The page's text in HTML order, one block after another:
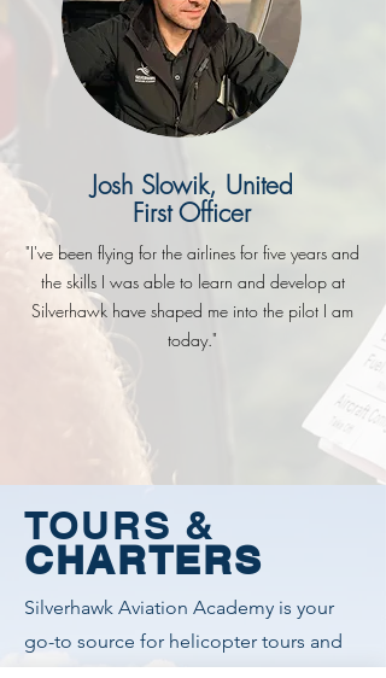
Josh Slowik, United
First Officer
"I've been flying for the airlines for five years and
the skills I was able to learn and develop at
Silverhawk have shaped me into the pilot I am
today."
TOURS &
CHARTERS
Silverhawk Aviation Academy is your
go-to source for helicopter tours and